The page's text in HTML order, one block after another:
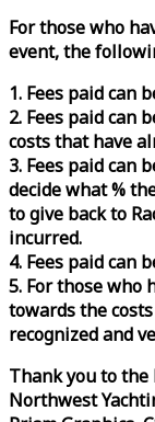
For those who
event, the
1. Fees paid can
2. Fees paid can
costs that have
3. Fees paid can
decide what %
to give back to
incurred.
4. Fees paid can
5. For those who
towards the
recognized and
Thank you to the
Northwest